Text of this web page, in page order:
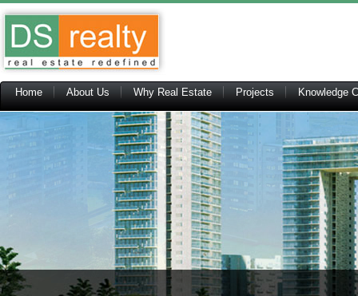
Home About Us Why Real Estate Projects Knowledge